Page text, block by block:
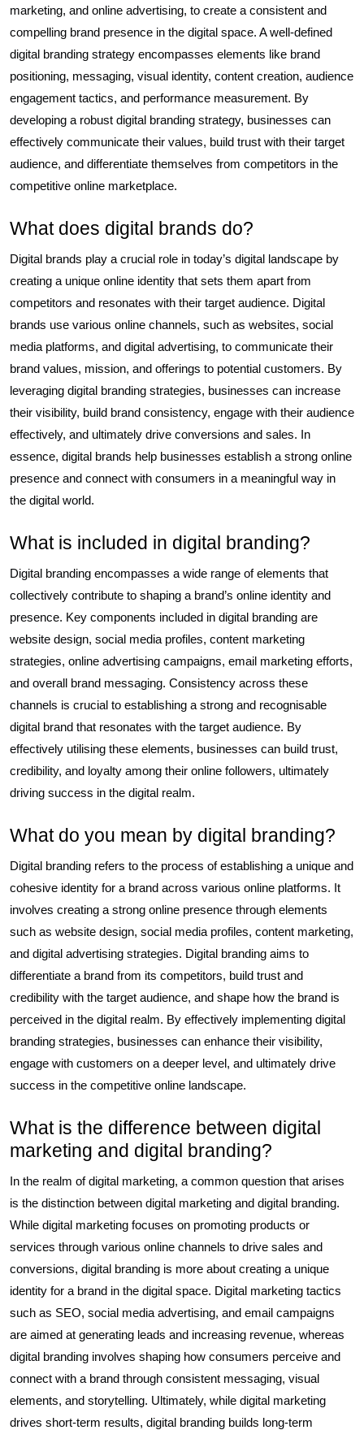
marketing, and online advertising, to create a consistent and
compelling brand presence in the digital space. A well-defined
digital branding strategy encompasses elements like brand
positioning, messaging, visual identity, content creation, audience
engagement tactics, and performance measurement. By
developing a robust digital branding strategy, businesses can
effectively communicate their values, build trust with their target
audience, and differentiate themselves from competitors in the
competitive online marketplace.
What does digital brands do?
Digital brands play a crucial role in today’s digital landscape by
creating a unique online identity that sets them apart from
competitors and resonates with their target audience. Digital
brands use various online channels, such as websites, social
media platforms, and digital advertising, to communicate their
brand values, mission, and offerings to potential customers. By
leveraging digital branding strategies, businesses can increase
their visibility, build brand consistency, engage with their audience
effectively, and ultimately drive conversions and sales. In
essence, digital brands help businesses establish a strong online
presence and connect with consumers in a meaningful way in
the digital world.
What is included in digital branding?
Digital branding encompasses a wide range of elements that
collectively contribute to shaping a brand’s online identity and
presence. Key components included in digital branding are
website design, social media profiles, content marketing
strategies, online advertising campaigns, email marketing efforts,
and overall brand messaging. Consistency across these
channels is crucial to establishing a strong and recognisable
digital brand that resonates with the target audience. By
effectively utilising these elements, businesses can build trust,
credibility, and loyalty among their online followers, ultimately
driving success in the digital realm.
What do you mean by digital branding?
Digital branding refers to the process of establishing a unique and
cohesive identity for a brand across various online platforms. It
involves creating a strong online presence through elements
such as website design, social media profiles, content marketing,
and digital advertising strategies. Digital branding aims to
differentiate a brand from its competitors, build trust and
credibility with the target audience, and shape how the brand is
perceived in the digital realm. By effectively implementing digital
branding strategies, businesses can enhance their visibility,
engage with customers on a deeper level, and ultimately drive
success in the competitive online landscape.
What is the difference between digital
marketing and digital branding?
In the realm of digital marketing, a common question that arises
is the distinction between digital marketing and digital branding.
While digital marketing focuses on promoting products or
services through various online channels to drive sales and
conversions, digital branding is more about creating a unique
identity for a brand in the digital space. Digital marketing tactics
such as SEO, social media advertising, and email campaigns
are aimed at generating leads and increasing revenue, whereas
digital branding involves shaping how consumers perceive and
connect with a brand through consistent messaging, visual
elements, and storytelling. Ultimately, while digital marketing
drives short-term results, digital branding builds long-term